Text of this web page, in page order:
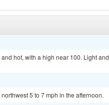
hot, with a high near 100. Light and
5 to 7 mph in the afternoon.